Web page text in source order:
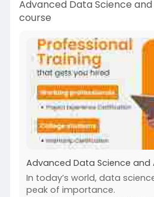
Advanced Data Science and
course
Advanced Data Science and
In today’s world, data
peak of importance.